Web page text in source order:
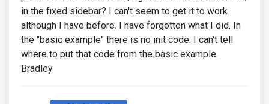
<img src="http://
<div class="mask"></
                        </a>
                    </div>
                    <!--Excerpt-->
<a href="" class="red-
in the fixed sidebar? I can't seem to get it to work
although I have before. I have forgotten what I did. In
the "basic example" there is no init code. I can't tell
where to put that code from the basic example.
Bradley